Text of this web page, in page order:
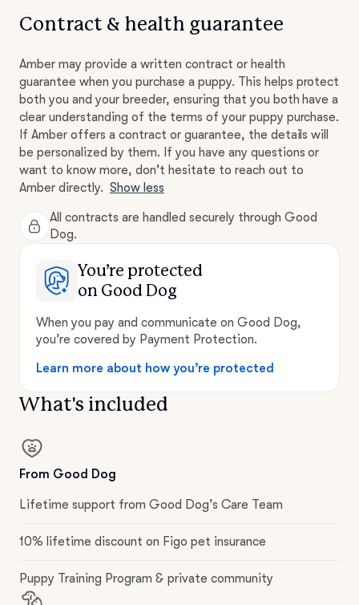
Contract & health guarantee
Amber may provide a written contract or health
guarantee when you purchase a puppy. This helps protect
both you and your breeder, ensuring that you both have a
clear understanding of the terms of your puppy purchase.
If Amber offers a contract or guarantee, the details will
be personalized by them. If you have any questions or
want to know more, don't hesitate to reach out to
Amber directly. Show less
All contracts are handled securely through Good
Dog.
You’re protected
on Good Dog
When you pay and communicate on Good Dog,
you’re covered by Payment Protection.
Learn more about how you’re protected
What's included
From Good Dog
Lifetime support from Good Dog’s Care Team
10% lifetime discount on Figo pet insurance
Puppy Training Program & private community